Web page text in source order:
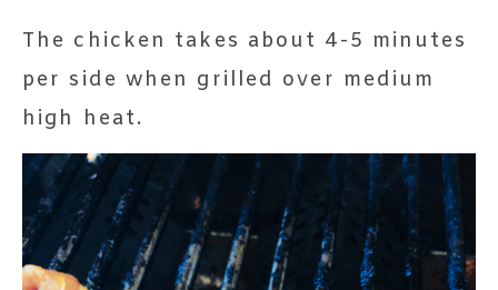
The chicken takes about 4-5 minutes
per side when grilled over medium
high heat.